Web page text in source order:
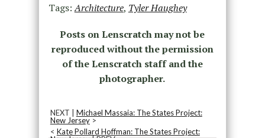
Tags:Architecture, Tyler Haughey
Posts on Lenscratch may not be
reproduced without the permission
of the Lenscratch staff and the
photographer.
NEXT | Michael Massaia: The States Project:
New Jersey>
< Kate Pollard Hoffman: The States Project: